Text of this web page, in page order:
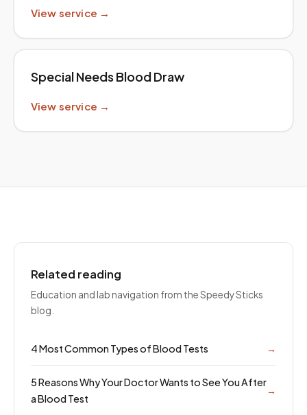
View service →
Special Needs Blood Draw
View service →
Related reading
Education and lab navigation from the Speedy Sticks
blog.
4 Most Common Types of Blood Tests →
5 Reasons Why Your Doctor Wants to See You After
a Blood Test
→